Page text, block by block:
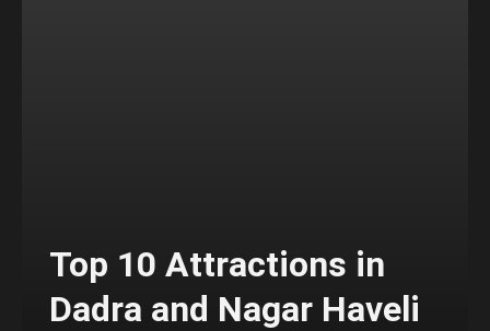
Top 10 Attractions in
Dadra and Nagar Haveli